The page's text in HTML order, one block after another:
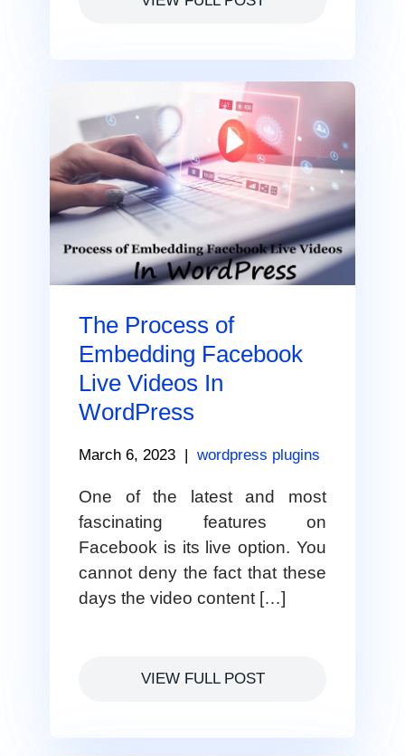
The Process of
Embedding Facebook
Live Videos In
WordPress
March 6, 2023 | wordpress plugins
One of the latest and most
fascinating features on
Facebook is its live option. You
cannot deny the fact that these
days the video content […]
VIEW FULL POST